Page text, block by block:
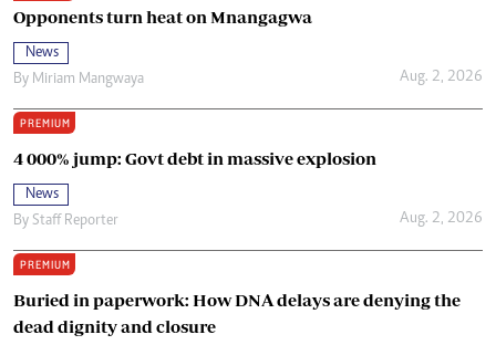
Opponents turn heat on Mnangagwa
News
By Miriam Mangwaya Aug. 2, 2026
PREMIUM
4 000% jump: Govt debt in massive explosion
News
By Staff Reporter Aug. 2, 2026
PREMIUM
Buried in paperwork: How DNA delays are denying the
dead dignity and closure